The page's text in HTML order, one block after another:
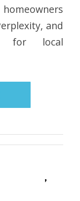
and
for local
,